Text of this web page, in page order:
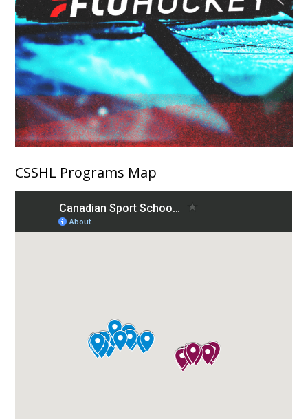
CSSHL Programs Map